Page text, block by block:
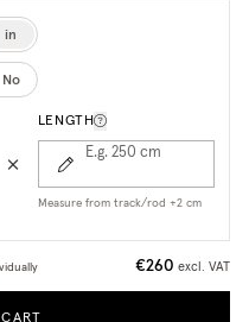
in
No
LENGTH
E.g. 250 cm
Measure from track/rod +2 cm
€260 excl. VAT